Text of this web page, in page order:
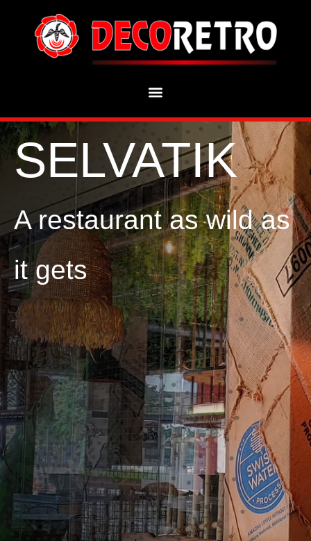
SELVATIK
A restaurant as wild as
it gets